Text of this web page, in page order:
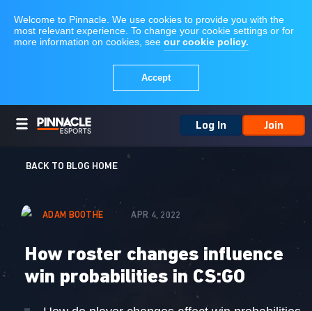
Log In Join
BACK TO BLOG HOME
ADAM BOOTHE APR 4, 2022
How roster changes influence
win probabilities in CS:GO